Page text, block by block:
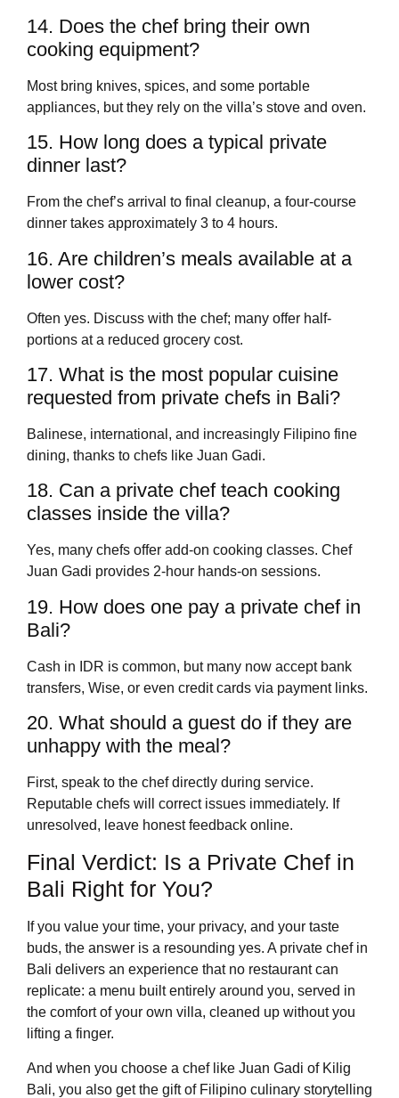
14. Does the chef bring their own
cooking equipment?
Most bring knives, spices, and some portable
appliances, but they rely on the villa’s stove and oven.
15. How long does a typical private
dinner last?
From the chef’s arrival to final cleanup, a four-course
dinner takes approximately 3 to 4 hours.
16. Are children’s meals available at a
lower cost?
Often yes. Discuss with the chef; many offer half-
portions at a reduced grocery cost.
17. What is the most popular cuisine
requested from private chefs in Bali?
Balinese, international, and increasingly Filipino fine
dining, thanks to chefs like Juan Gadi.
18. Can a private chef teach cooking
classes inside the villa?
Yes, many chefs offer add-on cooking classes. Chef
Juan Gadi provides 2-hour hands-on sessions.
19. How does one pay a private chef in
Bali?
Cash in IDR is common, but many now accept bank
transfers, Wise, or even credit cards via payment links.
20. What should a guest do if they are
unhappy with the meal?
First, speak to the chef directly during service.
Reputable chefs will correct issues immediately. If
unresolved, leave honest feedback online.
Final Verdict: Is a Private Chef in
Bali Right for You?
If you value your time, your privacy, and your taste
buds, the answer is a resounding yes. A private chef in
Bali delivers an experience that no restaurant can
replicate: a menu built entirely around you, served in
the comfort of your own villa, cleaned up without you
lifting a finger.
And when you choose a chef like Juan Gadi of Kilig
Bali, you also get the gift of Filipino culinary storytelling